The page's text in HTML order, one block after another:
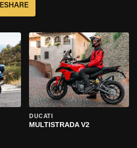
DUCATI
MULTISTRADA V2